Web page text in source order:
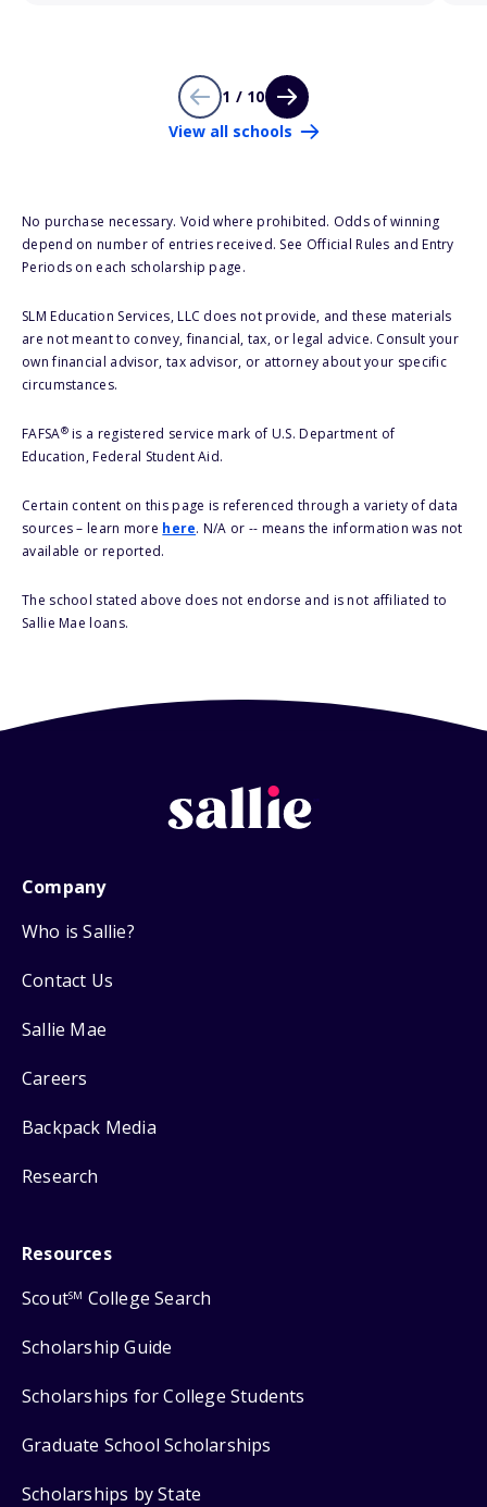
1 / 10
View all schools
No purchase necessary. Void where prohibited. Odds of winning
depend on number of entries received. See Official Rules and Entry
Periods on each scholarship page.
SLM Education Services, LLC does not provide, and these materials
are not meant to convey, financial, tax, or legal advice. Consult your
own financial advisor, tax advisor, or attorney about your specific
circumstances.
FAFSA®is a registered service mark of U.S. Department of
Education, Federal Student Aid.
Certain content on this page is referenced through a variety of data
sources – learn more here. N/A or -- means the information was not
available or reported.
The school stated above does not endorse and is not affiliated to
Sallie Mae loans.
Company
Who is Sallie?
Contact Us
Sallie Mae
Careers
Backpack Media
Research
Resources
ScoutSM College Search
Scholarship Guide
Scholarships for College Students
Graduate School Scholarships
Scholarships by State